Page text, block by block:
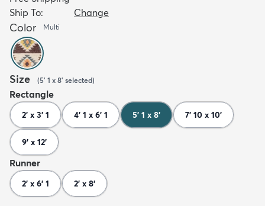
Ship To:
Change
Color Multi
Size (5' 1 x 8' selected)
Rectangle
2' x 3' 1 4' 1 x 6' 1 5' 1 x 8' 7' 10 x 10'
9' x 12'
Runner
2' x 6' 1 2' x 8'